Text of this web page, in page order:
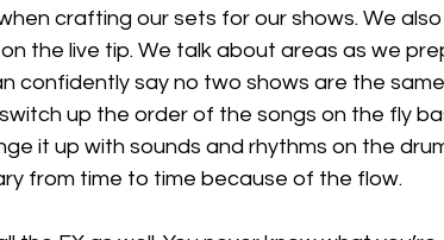
crafting our sets for our shows. We also
the live tip. We talk about areas as we
confidently say no two shows are the same
up the order of the songs on the fly
it up with sounds and rhythms on the
from time to time because of the flow.